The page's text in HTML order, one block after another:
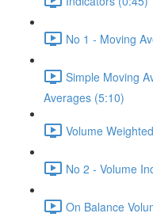
No 1 - Moving
Simple Moving
Averages (5:10)
Volume
No 2 - Volume
On Balance